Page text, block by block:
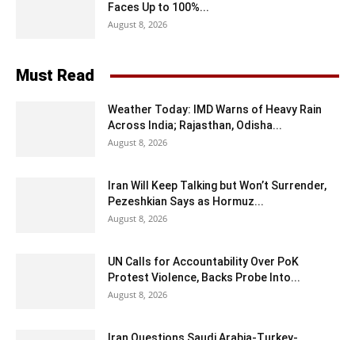
Faces Up to 100%...
August 8, 2026
Must Read
Weather Today: IMD Warns of Heavy Rain
Across India; Rajasthan, Odisha...
August 8, 2026
Iran Will Keep Talking but Won’t Surrender,
Pezeshkian Says as Hormuz...
August 8, 2026
UN Calls for Accountability Over PoK
Protest Violence, Backs Probe Into...
August 8, 2026